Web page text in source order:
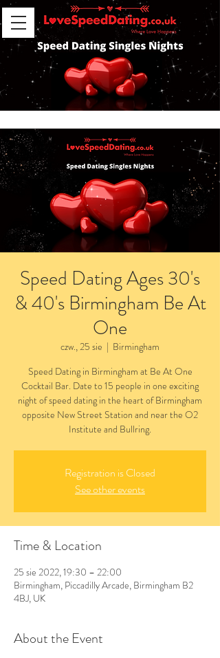
Speed Dating Ages 30's
& 40's Birmingham Be At
One
czw., 25 sie
  |
Birmingham
Speed Dating in Birmingham at Be At One
Cocktail Bar. Date to 15 people in one exciting
night of speed dating in the heart of Birmingham
opposite New Street Station and near the O2
Institute and Bullring.
Registration is Closed
See other events
Time & Location
25 sie 2022, 19:30 – 22:00
Birmingham, Piccadilly Arcade, Birmingham B2
4BJ, UK
About the Event